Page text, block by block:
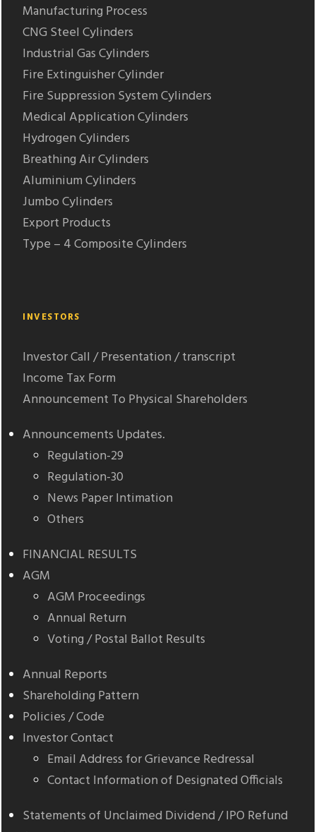
Manufacturing Process
CNG Steel Cylinders
Industrial Gas Cylinders
Fire Extinguisher Cylinder
Fire Suppression System Cylinders
Medical Application Cylinders
Hydrogen Cylinders
Breathing Air Cylinders
Aluminium Cylinders
Jumbo Cylinders
Export Products
Type – 4 Composite Cylinders
INVESTORS
Investor Call / Presentation / transcript
Income Tax Form
Announcement To Physical Shareholders
Announcements Updates.
Regulation-29
Regulation-30
News Paper Intimation
Others
FINANCIAL RESULTS
AGM
AGM Proceedings
Annual Return
Voting / Postal Ballot Results
Annual Reports
Shareholding Pattern
Policies / Code
Investor Contact
Email Address for Grievance Redressal
Contact Information of Designated Officials
Statements of Unclaimed Dividend / IPO Refund